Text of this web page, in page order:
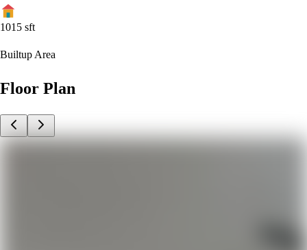
1015 sft
Builtup Area
Floor Plan